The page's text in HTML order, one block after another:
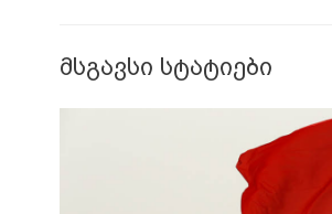
მსგავსი სტატიები